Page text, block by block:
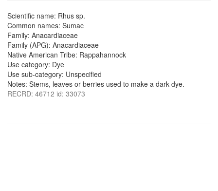
Scientific name: Rhus sp.
Common names: Sumac
Family: Anacardiaceae
Family (APG): Anacardiaceae
Native American Tribe: Rappahannock
Use category: Dye
Use sub-category: Unspecified
Notes: Stems, leaves or berries used to make a dark dye.
RECRD: 46712 id: 33073